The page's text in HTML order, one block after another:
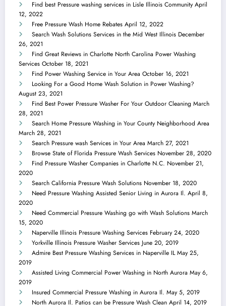
Find best Pressure washing services in Lisle Illinois Community April
12, 2022
Free Pressure Wash Home Rebates April 12, 2022
Search Wash Solutions Services in the Mid West Illinois December
26, 2021
Find Great Reviews in Charlotte North Carolina Power Washing
Services October 18, 2021
Find Power Washing Service in Your Area October 16, 2021
Looking For a Good Home Wash Solution in Power Washing?
August 23, 2021
Find Best Power Pressure Washer For Your Outdoor Cleaning March
28, 2021
Search Home Pressure Washing in Your County Neighborhood Area
March 28, 2021
Search Pressure wash Services in Your Area March 27, 2021
Browse State of Florida Pressure Wash Services November 28, 2020
Find Pressure Washer Companies in Charlotte N.C. November 21,
2020
Search California Pressure Wash Solutions November 18, 2020
Need Pressure Washing Assisted Senior Living in Aurora Il. April 8,
2020
Need Commercial Pressure Washing go with Wash Solutions March
15, 2020
Naperville Illinois Pressure Washing Services February 24, 2020
Yorkville Illinois Pressure Washer Services June 20, 2019
Admire Best Pressure Washing Services in Naperville IL May 25,
2019
Assisted Living Commercial Power Washing in North Aurora May 6,
2019
Insured Commercial Pressure Washing in Aurora Il. May 5, 2019
North Aurora Il. Patios can be Pressure Wash Clean April 14, 2019